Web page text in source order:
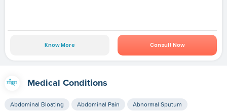
Know More Consult Now
Medical Conditions
Abdominal Bloating Abdominal Pain Abnormal Sputum